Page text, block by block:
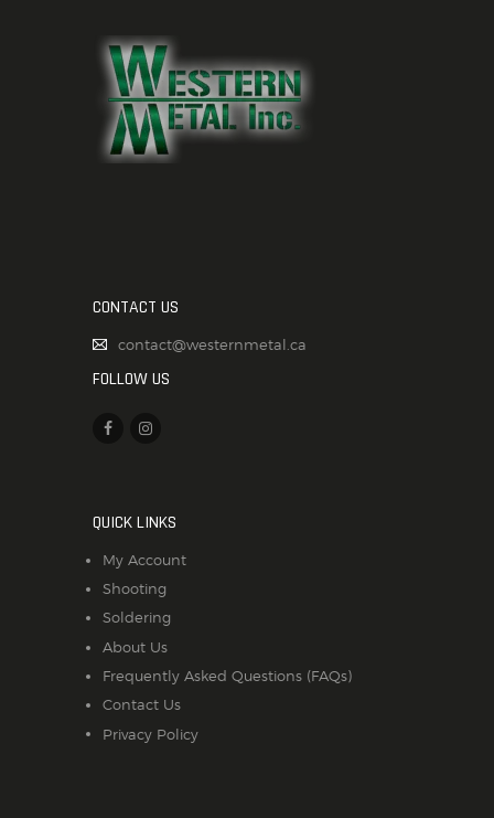
CONTACT US
contact@westernmetal.ca
FOLLOW US
QUICK LINKS
My Account
Shooting
Soldering
About Us
Frequently Asked Questions (FAQs)
Contact Us
Privacy Policy